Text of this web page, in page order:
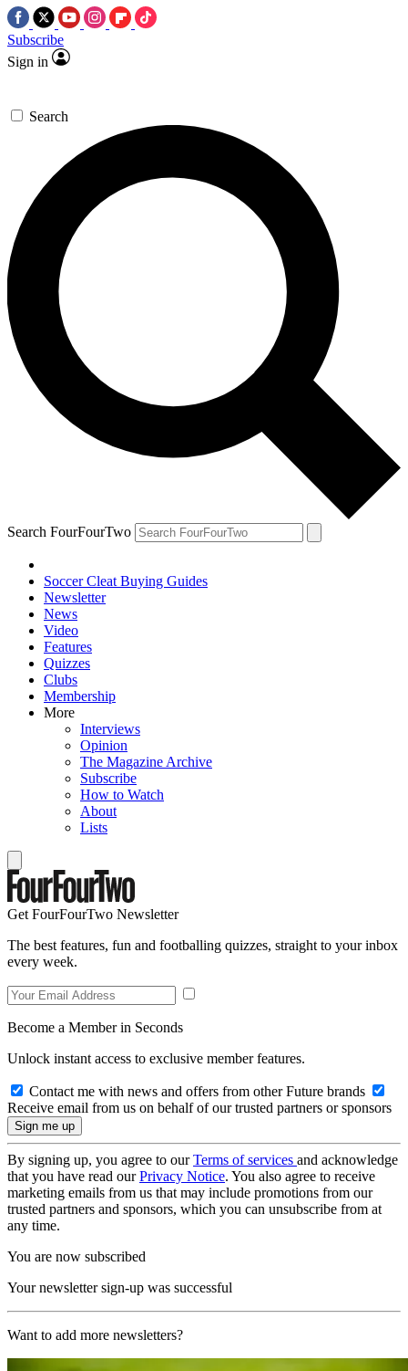
Subscribe
Sign in
Search
Search FourFourTwo
Soccer Cleat Buying Guides
Newsletter
News
Video
Features
Quizzes
Clubs
Membership
More
Interviews
Opinion
The Magazine Archive
Subscribe
How to Watch
About
Lists
Get FourFourTwo Newsletter
The best features, fun and footballing quizzes, straight to your inbox
every week.
Become a Member in Seconds
Unlock instant access to exclusive member features.
Contact me with news and offers from other Future brands
Receive email from us on behalf of our trusted partners or sponsors
By signing up, you agree to ourTerms of services and acknowledge
that you have read ourPrivacy Notice. You also agree to receive
marketing emails from us that may include promotions from our
trusted partners and sponsors, which you can unsubscribe from at
any time.
You are now subscribed
Your newsletter sign-up was successful
Want to add more newsletters?